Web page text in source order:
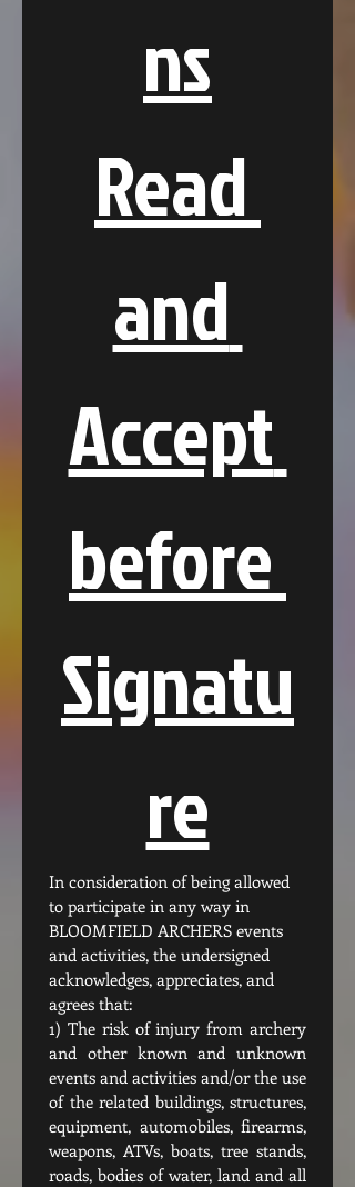
ns
Read
and
Accept
before
Signatu
re
In consideration of being allowed
to participate in any way in
BLOOMFIELD ARCHERS events
and activities, the undersigned
acknowledges, appreciates, and
agrees that:
1) The risk of injury from archery
and other known and unknown
events and activities and/or the use
of the related buildings, structures,
equipment, automobiles, firearms,
weapons, ATVs, boats, tree stands,
roads, bodies of water, land and all